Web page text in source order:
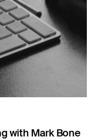
with Mark Bone